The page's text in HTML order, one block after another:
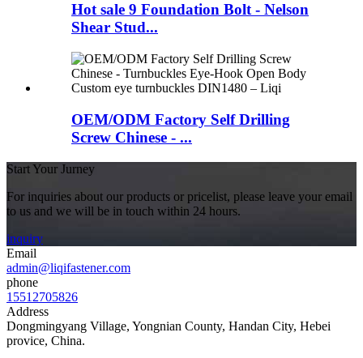
Hot sale 9 Foundation Bolt - Nelson
Shear Stud...
OEM/ODM Factory Self Drilling
Screw Chinese - ...
Start Your Jurney
For inquiries about our products or pricelist, please leave your email
to us and we will be in touch within 24 hours.
inquiry
Email
admin@liqifastener.com
phone
15512705826
Address
Dongmingyang Village, Yongnian County, Handan City, Hebei
provice, China.